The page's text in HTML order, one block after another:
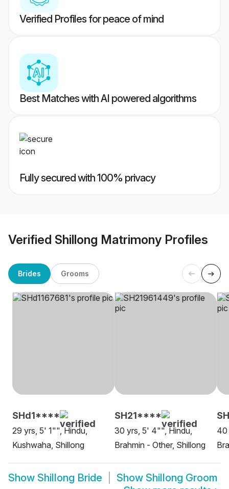
Verified Profiles for peace of mind
Best Matches with AI powered algorithms
Fully secured with 100% privacy
Verified Shillong Matrimony Profiles
Brides Grooms
SHd1****
29 yrs, 5' 1"", Hindu,
Kushwaha, Shillong
SH21****
30 yrs, 5' 4"", Hindu,
Brahmin - Other, Shillong
40
Show Shillong Bride Show Shillong Groom